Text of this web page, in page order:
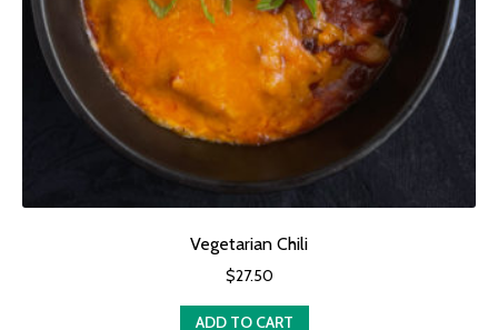
Vegetarian Chili
$27.50
ADD TO CART